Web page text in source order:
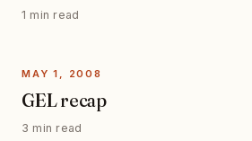
1 min read
MAY 1, 2008
GEL recap
3 min read